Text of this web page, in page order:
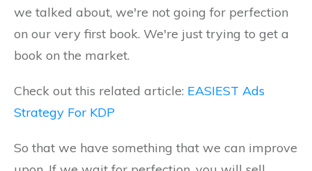
we talked about, we're not going for perfection
on our very first book. We're just trying to get a
book on the market.
Check out this related article: EASIEST Ads
Strategy For KDP
So that we have something that we can improve